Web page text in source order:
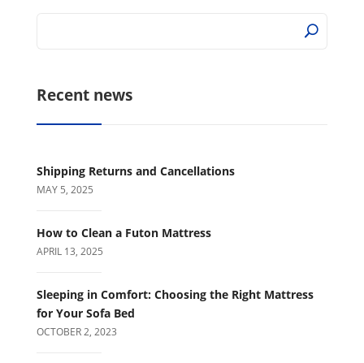
Recent news
Shipping Returns and Cancellations
MAY 5, 2025
How to Clean a Futon Mattress
APRIL 13, 2025
Sleeping in Comfort: Choosing the Right Mattress
for Your Sofa Bed
OCTOBER 2, 2023